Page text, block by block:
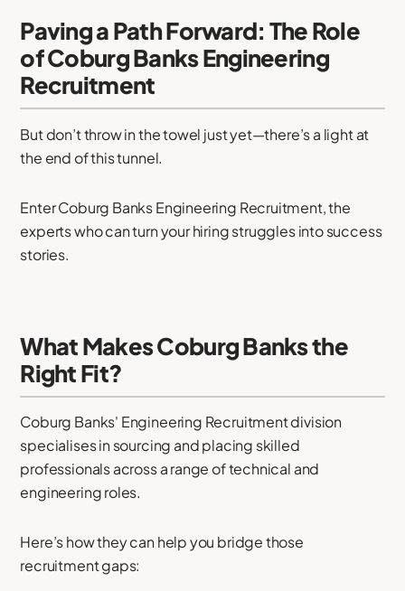
Paving a Path Forward: The Role
of Coburg Banks Engineering
Recruitment
But don’t throw in the towel just yet—there’s a light at
the end of this tunnel.
Enter Coburg Banks Engineering Recruitment, the
experts who can turn your hiring struggles into success
stories.
What Makes Coburg Banks the
Right Fit?
Coburg Banks' Engineering Recruitment division
specialises in sourcing and placing skilled
professionals across a range of technical and
engineering roles.
Here’s how they can help you bridge those
recruitment gaps: